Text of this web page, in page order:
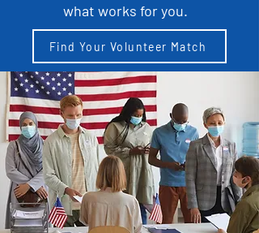
what works for you.
Find Your Volunteer Match